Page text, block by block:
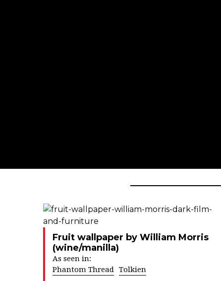
Fruit wallpaper by William Morris
(wine/manilla)
As seen in:
Phantom Thread Tolkien